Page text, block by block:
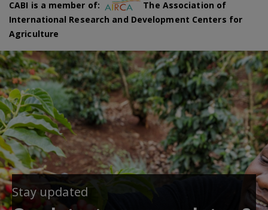
CABI is a member of:
The Association of
International Research and Development Centers for
Agriculture
Stay updated